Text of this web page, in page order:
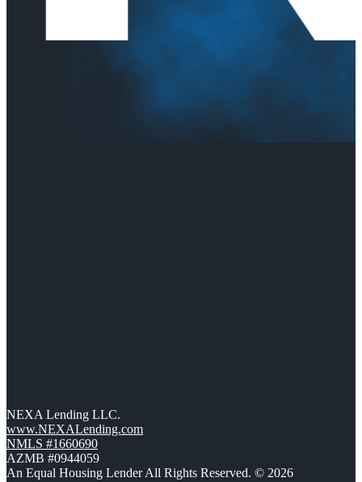
NEXA Lending LLC.
www.NEXALending.com
NMLS #1660690
AZMB #0944059
An Equal Housing Lender All Rights Reserved. © 2026